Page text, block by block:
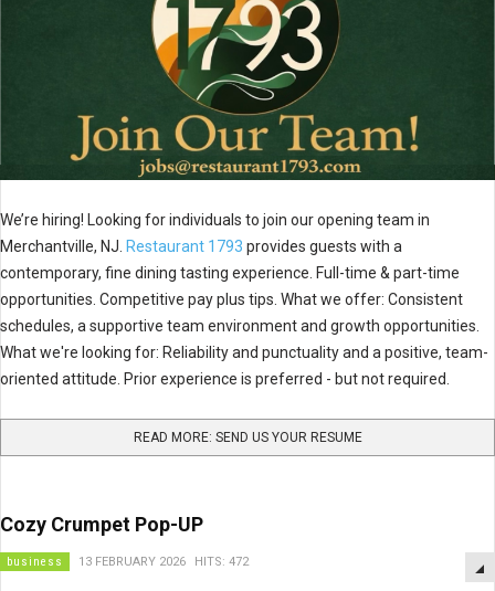
We’re hiring! Looking for individuals to join our opening team in
Merchantville, NJ. Restaurant 1793 provides guests with a
contemporary, fine dining tasting experience. Full-time & part-time
opportunities. Competitive pay plus tips. What we offer: Consistent
schedules, a supportive team environment and growth opportunities.
What we're looking for: Reliability and punctuality and a positive, team-
oriented attitude. Prior experience is preferred - but not required.
READ MORE: SEND US YOUR RESUME
Cozy Crumpet Pop-UP
business 13 FEBRUARY 2026 HITS: 472